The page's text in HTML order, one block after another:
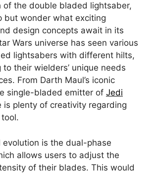
of the double bladed lightsaber,
but wonder what exciting
design concepts await in its
Wars universe has seen various
lightsabers with different hilts,
to their wielders’ unique needs
From Darth Maul’s iconic
single-bladed emitter of Jedi
is plenty of creativity regarding
evolution is the dual-phase
allows users to adjust the
of their blades. This would